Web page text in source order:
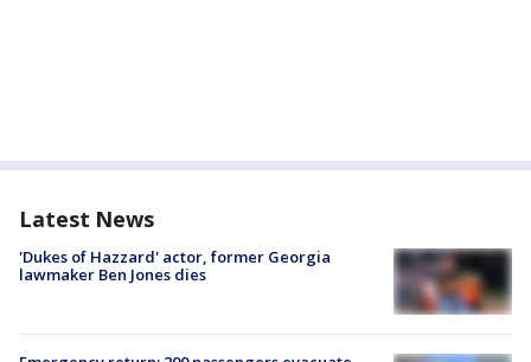
Latest News
'Dukes of Hazzard' actor, former Georgia
lawmaker Ben Jones dies